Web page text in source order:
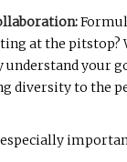
at the
your
diversity to the
especially